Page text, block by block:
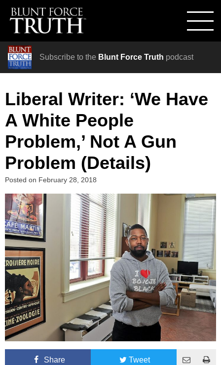
Subscribe to the Blunt Force Truth podcast
Liberal Writer: ‘We Have
A White People
Problem,’ Not A Gun
Problem (Details)
Posted on February 28, 2018
Share Tweet